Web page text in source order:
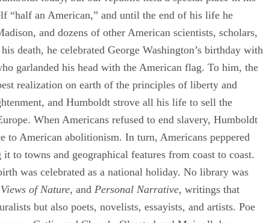
“half an American,” and until the end of his life he
and dozens of other American scientists, scholars,
death, he celebrated George Washington’s birthday with
garlanded his head with the American flag. To him, the
realization on earth of the principles of liberty and
and Humboldt strove all his life to sell the
When Americans refused to end slavery, Humboldt
to American abolitionism. In turn, Americans peppered
to towns and geographical features from coast to coast.
was celebrated as a national holiday. No library was
Views of Nature, and Personal Narrative, writings that
but also poets, novelists, essayists, and artists. Poe